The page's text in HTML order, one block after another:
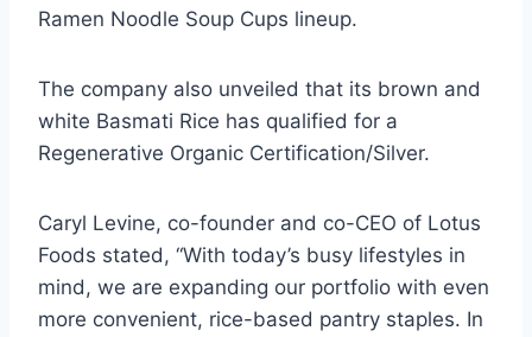
Ramen Noodle Soup Cups lineup.
The company also unveiled that its brown and
white Basmati Rice has qualified for a
Regenerative Organic Certification/Silver.
Caryl Levine, co-founder and co-CEO of Lotus
Foods stated, “With today’s busy lifestyles in
mind, we are expanding our portfolio with even
more convenient, rice-based pantry staples. In